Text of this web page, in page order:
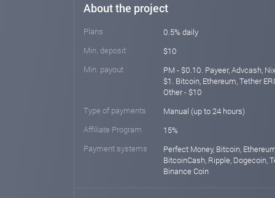
About the project
Plans
0.5% daily
Min. deposit
$10
Min. payout
PM - $0.10. Payeer, Advcash,
$1. Bitcoin, Ethereum, Tether
Other - $10
Type of payments
Manual (up to 24 hours)
Affiliate Program
15%
Payment systems
Perfect Money, Bitcoin,
BitcoinCash, Ripple, Dogecoin,
Binance Coin